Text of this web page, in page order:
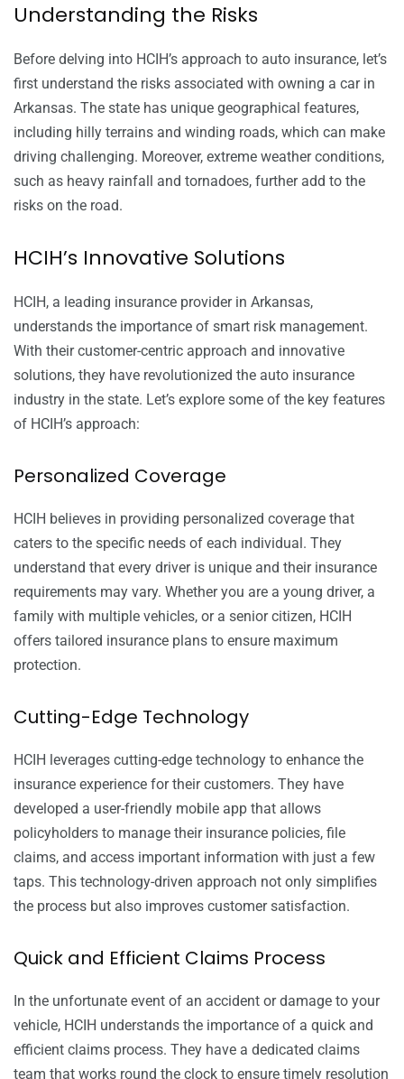
Understanding the Risks
Before delving into HCIH’s approach to auto insurance, let’s
first understand the risks associated with owning a car in
Arkansas. The state has unique geographical features,
including hilly terrains and winding roads, which can make
driving challenging. Moreover, extreme weather conditions,
such as heavy rainfall and tornadoes, further add to the
risks on the road.
HCIH’s Innovative Solutions
HCIH, a leading insurance provider in Arkansas,
understands the importance of smart risk management.
With their customer-centric approach and innovative
solutions, they have revolutionized the auto insurance
industry in the state. Let’s explore some of the key features
of HCIH’s approach:
Personalized Coverage
HCIH believes in providing personalized coverage that
caters to the specific needs of each individual. They
understand that every driver is unique and their insurance
requirements may vary. Whether you are a young driver, a
family with multiple vehicles, or a senior citizen, HCIH
offers tailored insurance plans to ensure maximum
protection.
Cutting-Edge Technology
HCIH leverages cutting-edge technology to enhance the
insurance experience for their customers. They have
developed a user-friendly mobile app that allows
policyholders to manage their insurance policies, file
claims, and access important information with just a few
taps. This technology-driven approach not only simplifies
the process but also improves customer satisfaction.
Quick and Efficient Claims Process
In the unfortunate event of an accident or damage to your
vehicle, HCIH understands the importance of a quick and
efficient claims process. They have a dedicated claims
team that works round the clock to ensure timely resolution